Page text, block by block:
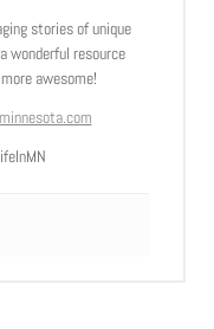
stories of unique
wonderful resource
awesome!